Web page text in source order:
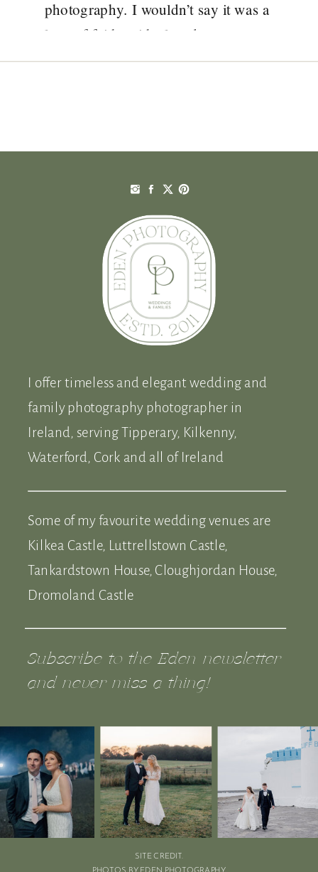
photography. I wouldn’t say it was a
leap of faith, with closed eyes,
I knew what I was doing, what I
SITE CREDIT.
Subscribe to the Eden newsletter
and never miss a thing!
I offer timeless and elegant wedding and
family photography photographer in
Ireland, serving Tipperary, Kilkenny,
Waterford, Cork and all of Ireland
Some of my favourite wedding venues are
Kilkea Castle, Luttrellstown Castle,
Tankardstown House, Cloughjordan House,
Dromoland Castle